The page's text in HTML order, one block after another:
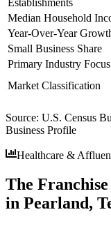
Median Household
Year-Over-Year
Small Business Share
Primary Industry Focus
Market Classification
Source: U.S. Census
Business Profile
Healthcare &
The
in Pearland,